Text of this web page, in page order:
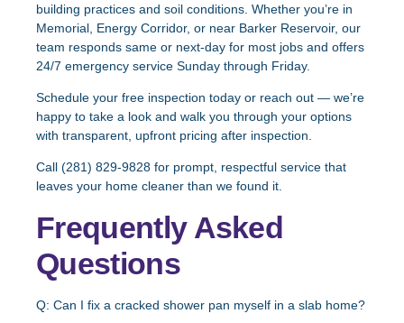
building practices and soil conditions. Whether you’re in
Memorial, Energy Corridor, or near Barker Reservoir, our
team responds same or next-day for most jobs and offers
24/7 emergency service Sunday through Friday.
Schedule your free inspection today or reach out — we’re
happy to take a look and walk you through your options
with transparent, upfront pricing after inspection.
Call (281) 829-9828 for prompt, respectful service that
leaves your home cleaner than we found it.
Frequently Asked
Questions
Q: Can I fix a cracked shower pan myself in a slab home?